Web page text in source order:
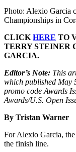
Photo: Alexio Garcia
Championships in
CLICKHERE TO
TERRY STEINER
GARCIA.
Editor’s Note: This
which published May
promo code Awards
Awards/U.S. Open
By Tristan Warner
For Alexio Garcia,
the finish line.